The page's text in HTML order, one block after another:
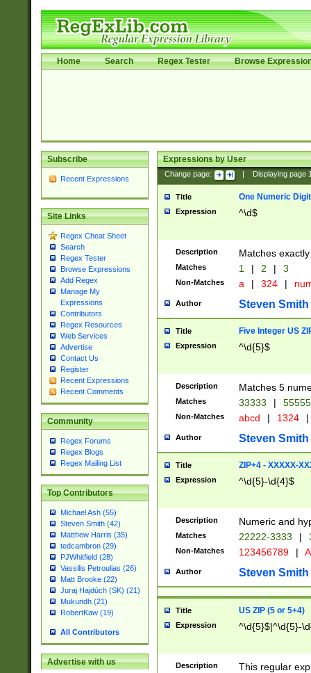
Home Search Regex Tester Browse
Subscribe
Recent Expressions
Site Links
Regex Cheat Sheet
Search
Regex Tester
Browse Expressions
Add Regex
Manage My
Expressions
Contributors
Regex Resources
Web Services
Advertise
Contact Us
Register
Recent Expressions
Recent Comments
Community
Regex Forums
Regex Blogs
Regex Mailing List
Top Contributors
Michael Ash (55)
Steven Smith (42)
Matthew Harris (35)
tedcambron (29)
PJWhitfield (28)
Vassilis Petroulias (26)
Matt Brooke (22)
Juraj Hajdúch (SK) (21)
Mukundh (21)
RobertKaw (19)
All Contributors
Advertise with us
Expressions by User
Change page: Displaying page
Title One Numeric Digit
Expression ^\d$
Description Matches
Matches 1 | 2 | 3
Non-Matches a | 324 |
Author Steven Smith
Title Five Integer US
Expression ^\d{5}$
Description Matches 5
Matches 33333 |
Non-Matches abcd | 1324 |
Author Steven Smith
Title ZIP+4 - XXXXX-
Expression ^\d{5}-\d{4}$
Description Numeric and
Matches 22222-3333 |
Non-Matches 123456789 |
Author Steven Smith
Title US ZIP (5 or 5+4)
Expression ^\d{5}$|^\d{5}-
Description
This regular